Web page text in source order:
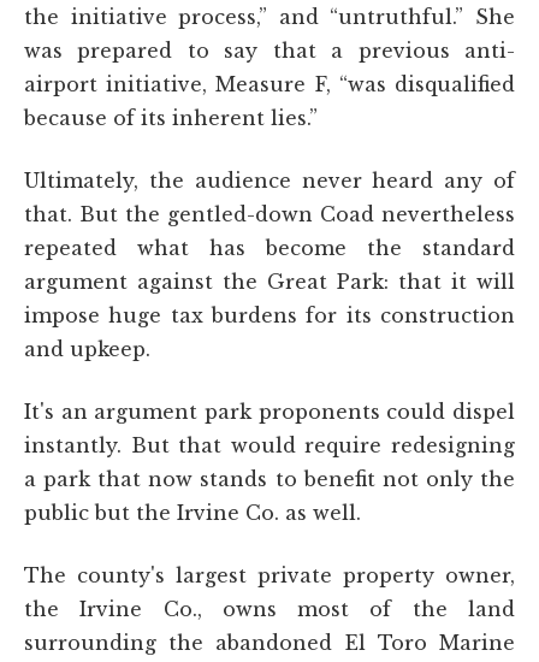
the initiative process,” and “untruthful.” She
was prepared to say that a previous anti-
airport initiative, Measure F, “was disqualified
because of its inherent lies.”
Ultimately, the audience never heard any of
that. But the gentled-down Coad nevertheless
repeated what has become the standard
argument against the Great Park: that it will
impose huge tax burdens for its construction
and upkeep.
It's an argument park proponents could dispel
instantly. But that would require redesigning
a park that now stands to benefit not only the
public but the Irvine Co. as well.
The county's largest private property owner,
the Irvine Co., owns most of the land
surrounding the abandoned El Toro Marine